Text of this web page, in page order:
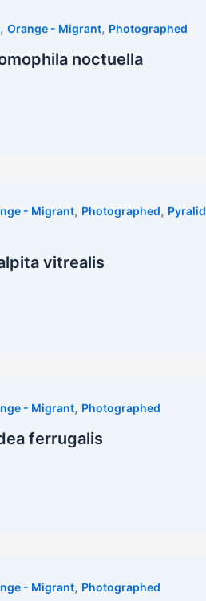
, Orange - Migrant, Photographed
noctuella
- Migrant, Photographed, Pyralid
vitrealis
- Migrant, Photographed
ferrugalis
- Migrant, Photographed